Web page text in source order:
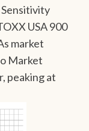
USA 900
market
Market
peaking at